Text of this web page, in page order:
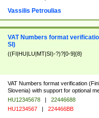
Vassilis Petroulias
VAT Numbers format
SI)
((FI|HU|LU|MT|SI)-?)?[0-9]{8}
VAT Numbers format verification
Slovenia) with support for optional
HU12345678 |
22446688
HU1234567 | 224466BB